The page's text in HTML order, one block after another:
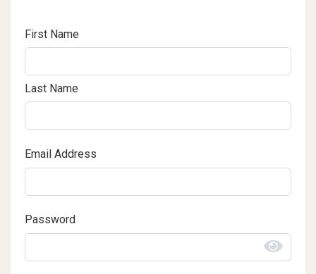
First Name
Last Name
Email Address
Password